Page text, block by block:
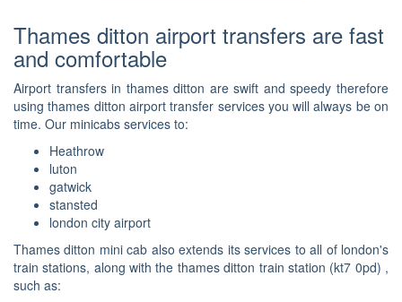
Thames ditton airport transfers are fast
and comfortable
Airport transfers in thames ditton are swift and speedy therefore
using thames ditton airport transfer services you will always be on
time. Our minicabs services to:
Heathrow
luton
gatwick
stansted
london city airport
Thames ditton mini cab also extends its services to all of london's
train stations, along with the thames ditton train station (kt7 0pd) ,
such as: